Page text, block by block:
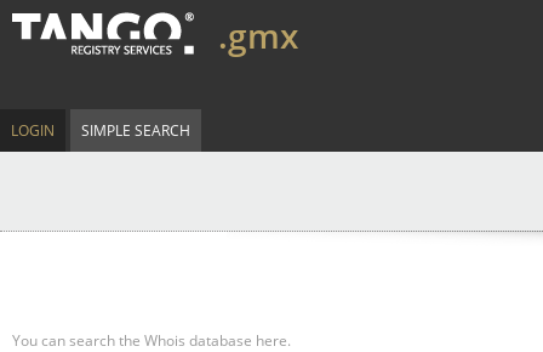
.gmx
LOGIN SIMPLE SEARCH
You can search the Whois database here.